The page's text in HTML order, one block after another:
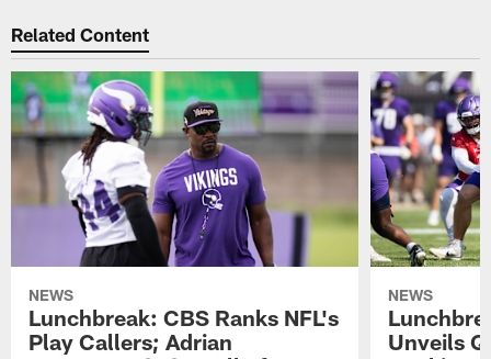
Related Content
NEWS
Lunchbreak: CBS Ranks NFL's
Play Callers; Adrian
NEWS
Unveils